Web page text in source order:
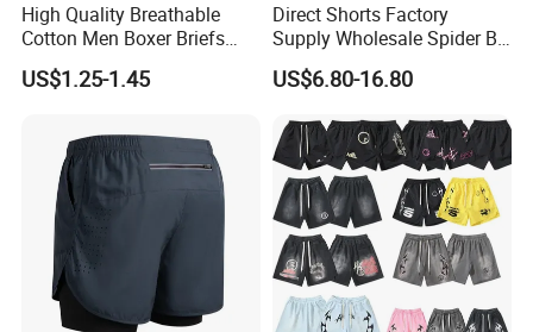
High Quality Breathable
Cotton Men Boxer Briefs
Loose Plaid Print Cotton
Underwear
US$1.25-1.45
Direct Shorts Factory
Supply Wholesale Spider Bp
Hell of Starshorts
US$6.80-16.80